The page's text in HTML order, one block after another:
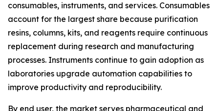
consumables, instruments, and services. Consumables
account for the largest share because purification
resins, columns, kits, and reagents require continuous
replacement during research and manufacturing
processes. Instruments continue to gain adoption as
laboratories upgrade automation capabilities to
improve productivity and reproducibility.
By end user, the market serves pharmaceutical and